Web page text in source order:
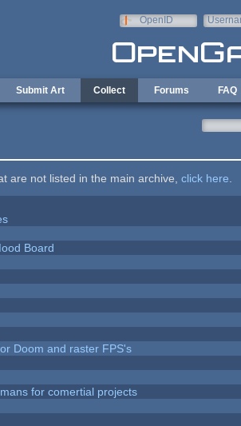
OpenID
Submit Art Collect Forums FAQ
are not listed in the main archive, click here
Board
Doom and raster FPS's
for comertial projects